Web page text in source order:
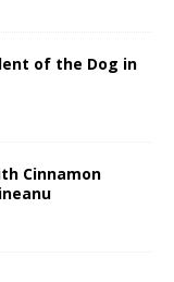
of the Dog in
Cinnamon